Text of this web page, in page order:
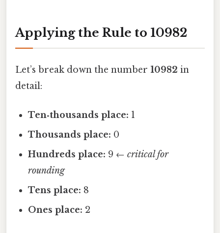
Applying the Rule to 10982
Let’s break down the number 10982 in
detail:
Ten‑thousands place: 1
Thousands place: 0
Hundreds place: 9 ←critical for
rounding
Tens place: 8
Ones place: 2